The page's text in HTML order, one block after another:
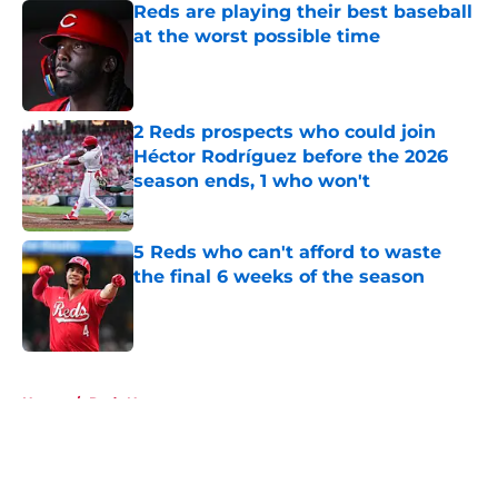
Reds are playing their best baseball
at the worst possible time
2 Reds prospects who could join
Héctor Rodríguez before the 2026
season ends, 1 who won't
Published by on Invalid Date
5 Reds who can't afford to waste
the final 6 weeks of the season
Home / Reds News